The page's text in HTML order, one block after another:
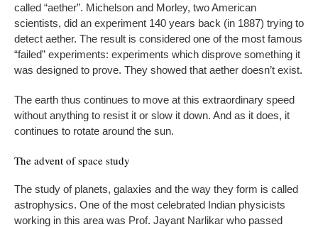
called “aether”. Michelson and Morley, two American
scientists, did an experiment 140 years back (in 1887) trying to
detect aether. The result is considered one of the most famous
“failed” experiments: experiments which disprove something it
was designed to prove. They showed that aether doesn’t exist.
The earth thus continues to move at this extraordinary speed
without anything to resist it or slow it down. And as it does, it
continues to rotate around the sun.
The advent of space study
The study of planets, galaxies and the way they form is called
astrophysics. One of the most celebrated Indian physicists
working in this area was Prof. Jayant Narlikar who passed